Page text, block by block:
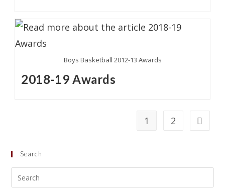
Boys Basketball 2012-13 Awards
2018-19 Awards
1 2
Search